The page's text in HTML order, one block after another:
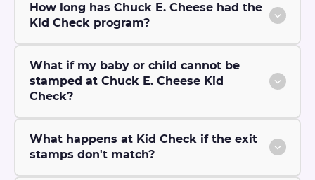
How long has Chuck E. Cheese had the
Kid Check program?
What if my baby or child cannot be
stamped at Chuck E. Cheese Kid
Check?
What happens at Kid Check if the exit
stamps don't match?